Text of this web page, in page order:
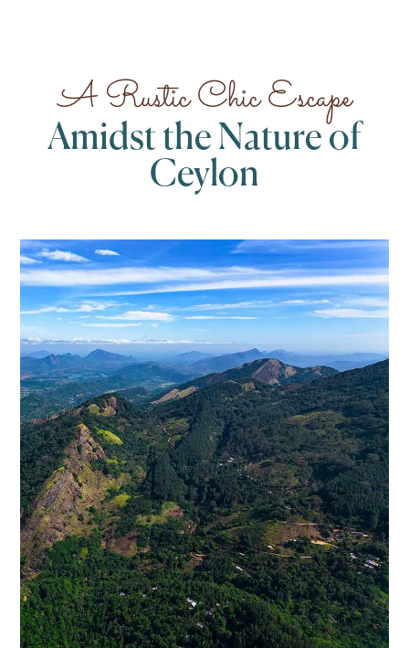
A Rustic Chic Escape
Amidst the Nature of
Ceylon